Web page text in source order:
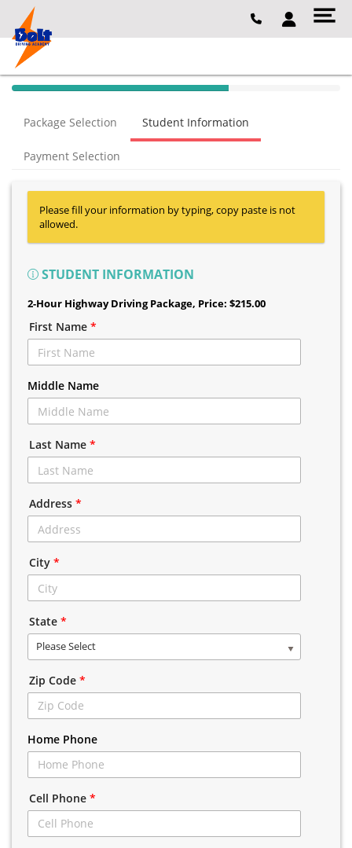
40% Complete (success)
Package Selection Student Information
Payment Selection
Please fill your information by typing, copy paste is not
allowed.
STUDENT INFORMATION
2-Hour Highway Driving Package, Price: $215.00
First Name *
Middle Name
Last Name *
Address *
City *
State *
Please Select
Zip Code *
Home Phone
Cell Phone *